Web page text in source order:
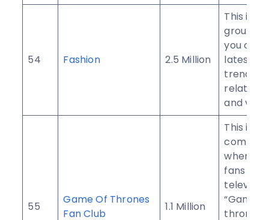
54 Fashion 2.5 Million
This is a
group
you can
latest
trendy
related
and
55
Game Of Thrones
Fan Club
1.1 Million
This is a
where
fans of
“Game